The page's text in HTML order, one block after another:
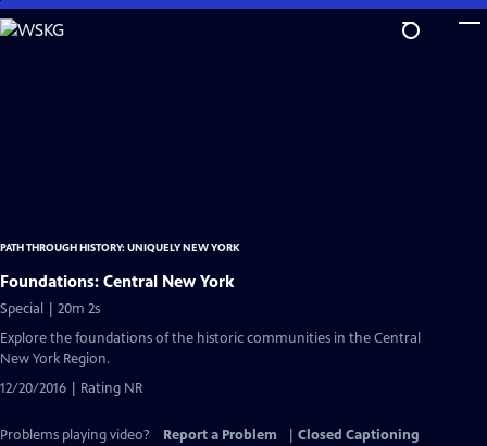
Skip
to
PATH THROUGH HISTORY: UNIQUELY NEW YORK
Foundations: Central New York
Special | 20m 2s
Explore the foundations of the historic communities in the Central
New York Region.
12/20/2016 | Rating NR
Problems playing video? Report a Problem
Closed Captioning